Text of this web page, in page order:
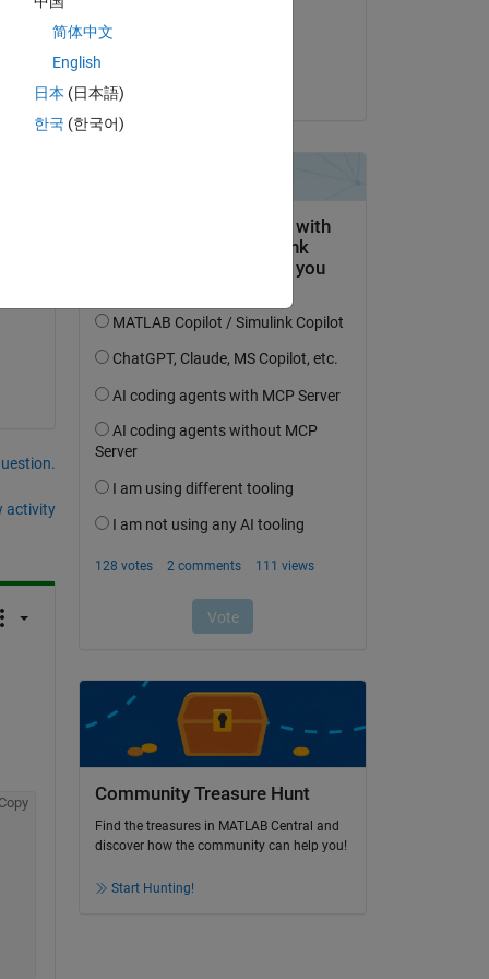
activity
Copy Community Treasure Hunt
Find the treasures in MATLAB Central and
discover how the community can help you!
Start Hunting!
简体中文
English
日本 (日本語)
한국 (한국어)